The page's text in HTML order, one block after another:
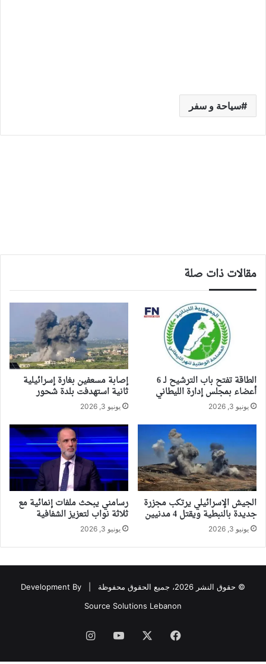
سياحة و سفر
مقالات ذات صلة
الطاقة تفتح باب الترشيح لـ 6
أعضاء بمجلس إدارة الليطاني
يونيو 3, 2026
إصابة مسعفين بغارة إسرائيلية
ثانية استهدفت بلدة شحور
يونيو 3, 2026
الجيش الإسرائيلي يرتكب مجزرة
جديدة بالنبطية ويقتل 4 مدنيين
يونيو 3, 2026
رسامني يبحث ملفات إنمائية مع
ثلاثة نواب لتعزيز الشفافية
يونيو 3, 2026
© حقوق النشر 2026، جميع الحقوق محفوظة |
Development By
Source Solutions Lebanon
فيسبوك ‫YouTubeانستقرام